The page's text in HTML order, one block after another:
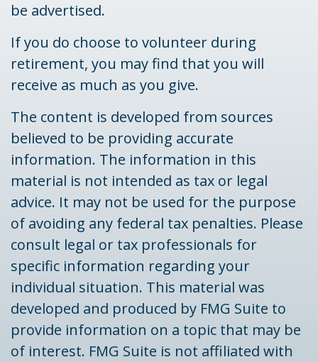
be advertised.
If you do choose to volunteer during
retirement, you may find that you will
receive as much as you give.
The content is developed from sources
believed to be providing accurate
information. The information in this
material is not intended as tax or legal
advice. It may not be used for the purpose
of avoiding any federal tax penalties. Please
consult legal or tax professionals for
specific information regarding your
individual situation. This material was
developed and produced by FMG Suite to
provide information on a topic that may be
of interest. FMG Suite is not affiliated with